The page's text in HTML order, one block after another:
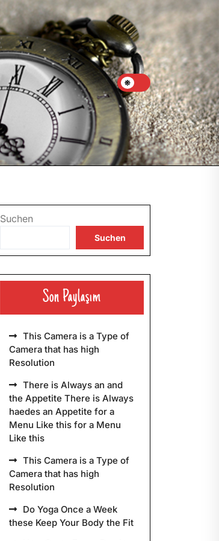
Suchen
Suchen
Son Paylaşım
This Camera is a Type of
Camera that has high
Resolution
There is Always an and
the Appetite There is Always
haedes an Appetite for a
Menu Like this for a Menu
Like this
This Camera is a Type of
Camera that has high
Resolution
Do Yoga Once a Week
these Keep Your Body the Fit